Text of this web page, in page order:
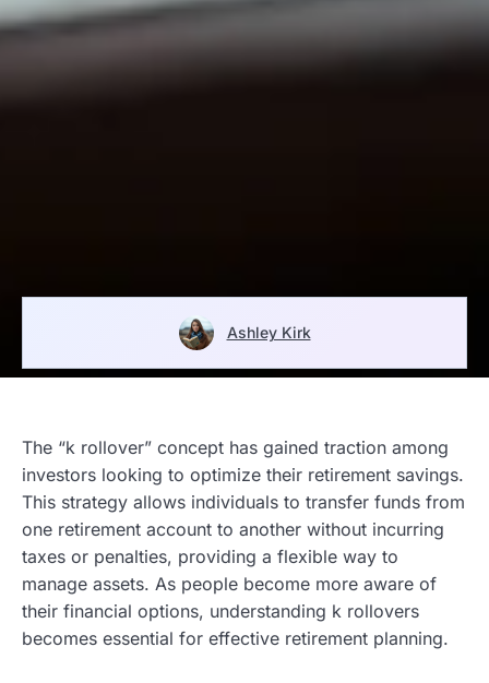
Ashley Kirk
The “k rollover” concept has gained traction among
investors looking to optimize their retirement savings.
This strategy allows individuals to transfer funds from
one retirement account to another without incurring
taxes or penalties, providing a flexible way to
manage assets. As people become more aware of
their financial options, understanding k rollovers
becomes essential for effective retirement planning.